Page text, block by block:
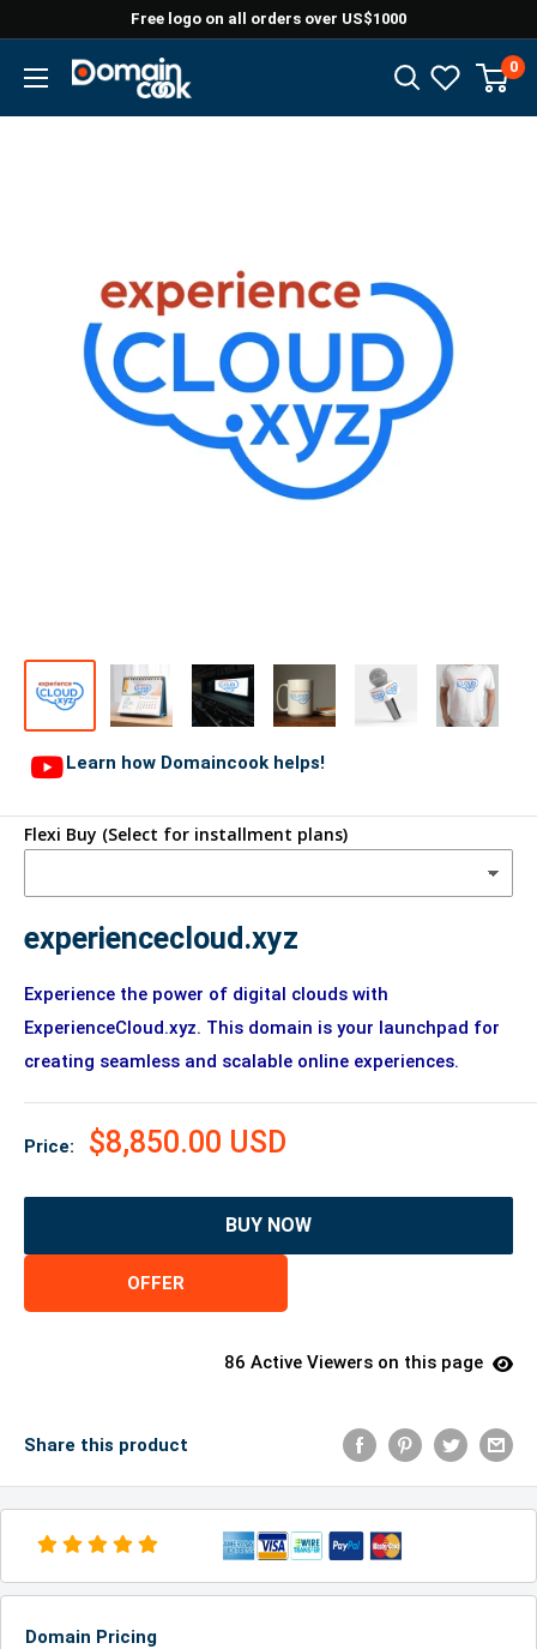
content
Free logo on all orders over US$1000
Domaincook 0
Learn how Domaincook helps!
Flexi Buy (Select for installment plans)
experiencecloud.xyz
Experience the power of digital clouds with
ExperienceCloud.xyz. This domain is your launchpad for
creating seamless and scalable online experiences.
Price: $8,850.00 USD
BUY NOW
OFFER
86 Active Viewers on this page
Share this product
Domain Pricing